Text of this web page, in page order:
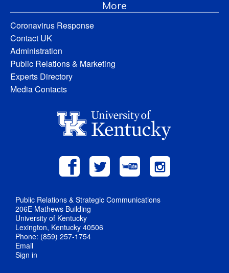
More
Coronavirus Response
Contact UK
Administration
Public Relations & Marketing
Experts Directory
Media Contacts
Public Relations & Strategic Communications
206E Mathews Building
University of Kentucky
Lexington, Kentucky 40506
Phone: (859) 257-1754
Email
Sign in